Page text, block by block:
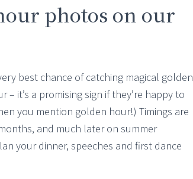
photos on our
best chance of catching magical golden
it’s a promising sign if they’re happy to
you mention golden hour!) Timings are
and much later on summer
your dinner, speeches and first dance